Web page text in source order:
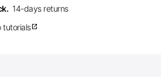
14-days returns
tutorialsopen_in_new